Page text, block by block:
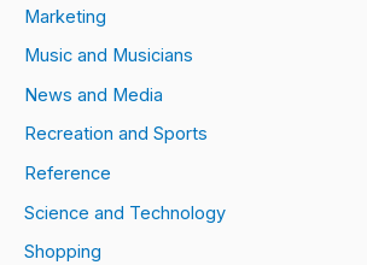
Marketing
Music and Musicians
News and Media
Recreation and Sports
Reference
Science and Technology
Shopping